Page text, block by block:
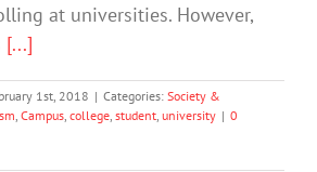
at universities. However,
[...]
1st, 2018 | Categories: Society &
Campus college student university | 0